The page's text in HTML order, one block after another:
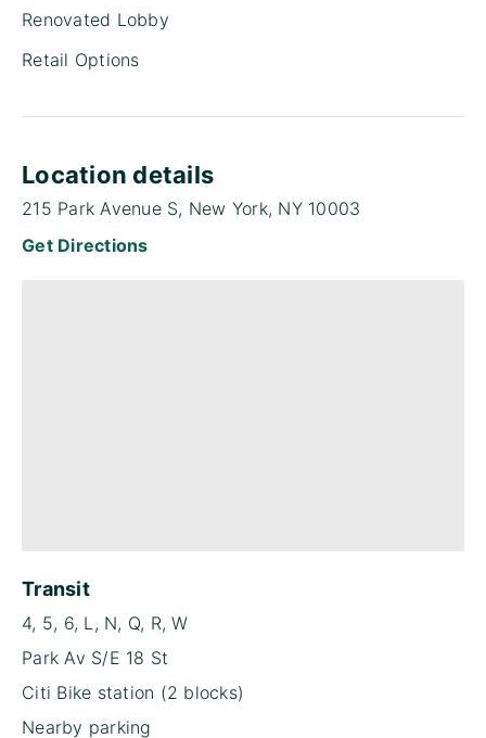
Renovated Lobby
Retail Options
Location details
215 Park Avenue S, New York, NY 10003
Get Directions
Transit
4, 5, 6, L, N, Q, R, W
Park Av S/E 18 St
Citi Bike station (2 blocks)
Nearby parking